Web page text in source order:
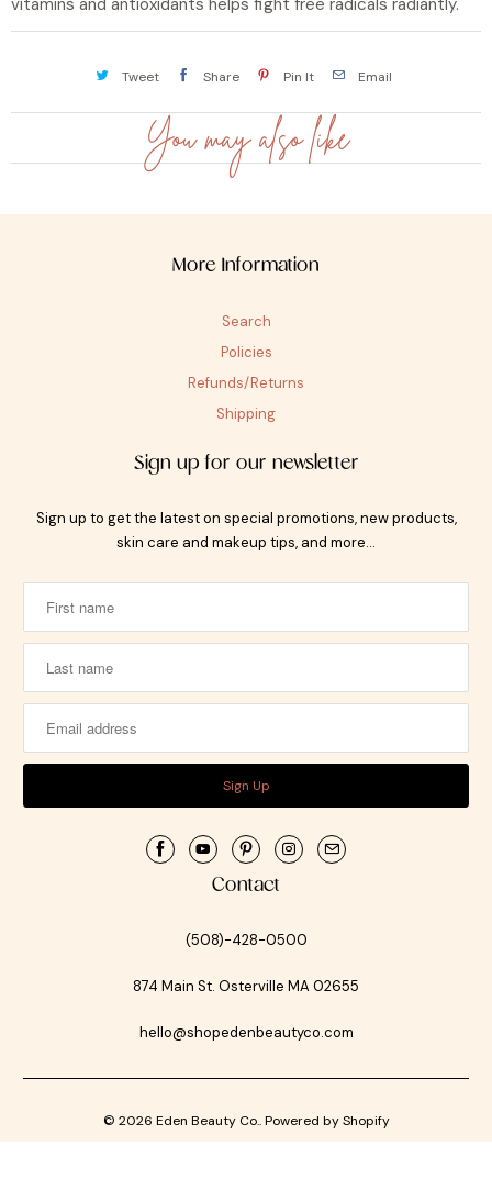
vitamins and antioxidants helps fight free radicals radiantly.
Tweet Share Pin It Email
You may also like
More Information
Search
Policies
Refunds/Returns
Shipping
Sign up for our newsletter
Sign up to get the latest on special promotions, new products,
skin care and makeup tips, and more…
Contact
(508)-428-0500
874 Main St. Osterville MA 02655
hello@shopedenbeautyco.com
© 2026 Eden Beauty Co..Powered by Shopify